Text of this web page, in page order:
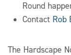
Round
Contact Rob
The Hardscape